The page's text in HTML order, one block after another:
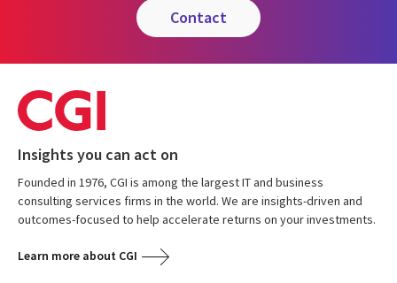
contact
Insights you can act on
Founded in 1976, CGI is among the largest IT and business
consulting services firms in the world. We are insights-driven and
outcomes-focused to help accelerate returns on your investments.
Learn more about CGI